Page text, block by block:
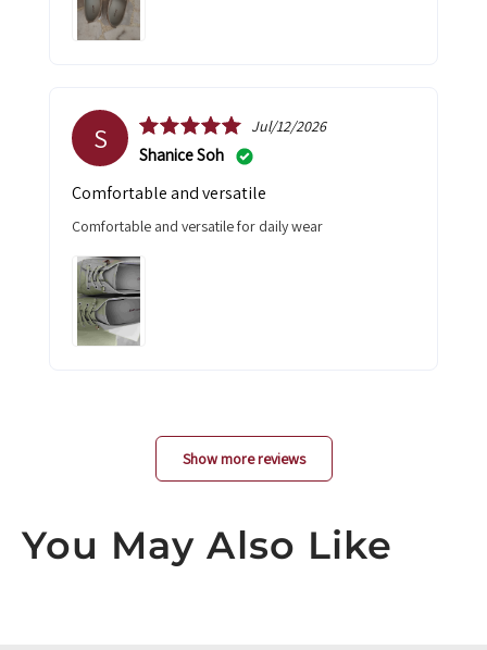
S Jul/12/2026
Shanice Soh
Comfortable and versatile
Comfortable and versatile for daily wear
Show more reviews
You May Also Like